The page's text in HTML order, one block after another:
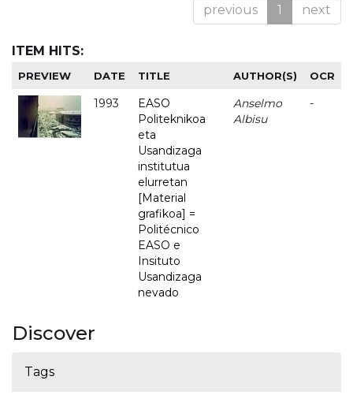
previous 1 next
ITEM HITS:
PREVIEW DATE TITLE AUTHOR(S) OCR
1993
EASO
Politeknikoa
eta
Usandizaga
institutua
elurretan
[Material
grafikoa] =
Politécnico
EASO e
Insituto
Usandizaga
nevado
Anselmo
Albisu
-
Discover
Tags